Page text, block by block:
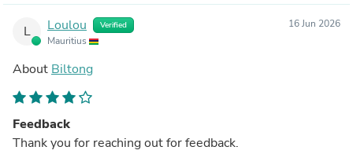
L Loulou Verified
Mauritius
16 Jun 2026
About Biltong
Feedback
Thank you for reaching out for feedback.